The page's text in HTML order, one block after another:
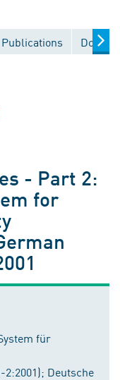
Publications
- Part 2:
for
für
Deutsche